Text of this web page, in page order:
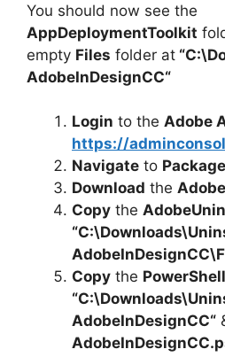
You should now see the
AppDeploymentToolkit
empty Files folder at
AdobeInDesignCC“
Login to the Adobe
https://
Navigate to
Download the
Copy the
“C:\Downloads\
AdobeInDesignCC
Copy the
“C:\Downloads\
AdobeInDesignCC“